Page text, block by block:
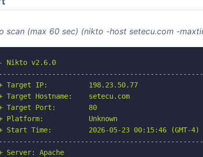
scan (max 60 sec) (nikto -host setecu.com -
- Nikto v2.6.0
Target IP:          198.23.50.77
Target Hostname:    setecu.com
Target Port:        80
Platform:           Unknown
Start Time:         2026-05-23 00:15:46 (GMT-4)
Server: Apache